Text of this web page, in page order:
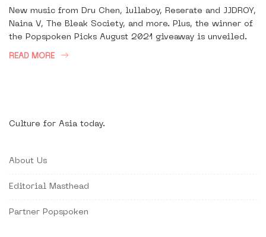
New music from Dru Chen, lullaboy, Reserate and JJDROY,
Naina V, The Bleak Society, and more. Plus, the winner of
the Popspoken Picks August 2021 giveaway is unveiled.
READ MORE
Culture for Asia today.
About Us
Editorial Masthead
Partner Popspoken